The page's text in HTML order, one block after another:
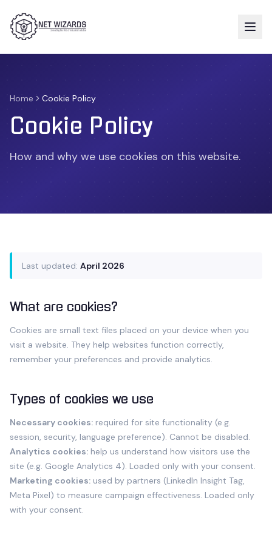
Home Cookie Policy
Cookie Policy
How and why we use cookies on this website.
Last updated: April 2026
What are cookies?
Cookies are small text files placed on your device when you
visit a website. They help websites function correctly,
remember your preferences and provide analytics.
Types of cookies we use
Necessary cookies: required for site functionality (e.g.
session, security, language preference). Cannot be disabled.
Analytics cookies: help us understand how visitors use the
site (e.g. Google Analytics 4). Loaded only with your consent.
Marketing cookies: used by partners (LinkedIn Insight Tag,
Meta Pixel) to measure campaign effectiveness. Loaded only
with your consent.